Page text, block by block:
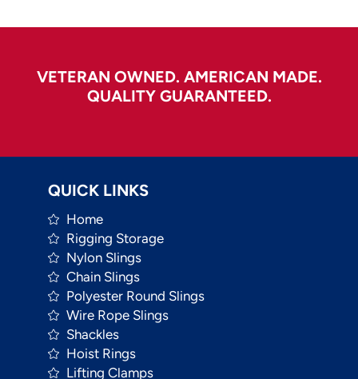
VETERAN OWNED. AMERICAN MADE.
QUALITY GUARANTEED.
QUICK LINKS
Home
Rigging Storage
Nylon Slings
Chain Slings
Polyester Round Slings
Wire Rope Slings
Shackles
Hoist Rings
Lifting Clamps